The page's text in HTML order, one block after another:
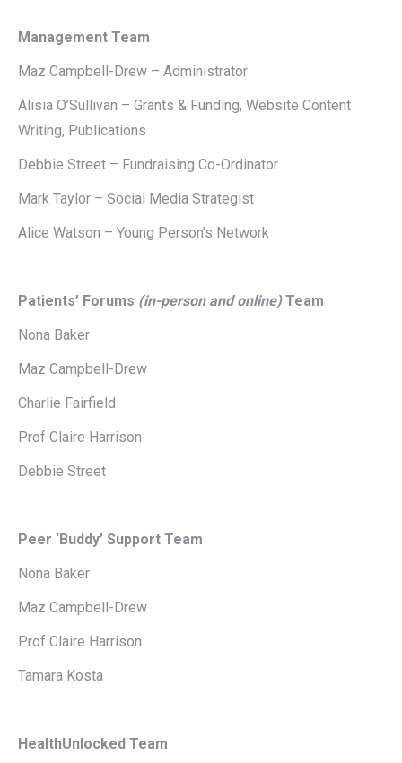
Management Team
Maz Campbell-Drew – Administrator
Alisia O’Sullivan – Grants & Funding, Website Content
Writing, Publications
Debbie Street – Fundraising Co-Ordinator
Mark Taylor – Social Media Strategist
Alice Watson – Young Person’s Network
Patients’ Forums (in-person and online)Team
Nona Baker
Maz Campbell-Drew
Charlie Fairfield
Prof Claire Harrison
Debbie Street
Peer ‘Buddy’ Support Team
Nona Baker
Maz Campbell-Drew
Prof Claire Harrison
Tamara Kosta
HealthUnlocked Team